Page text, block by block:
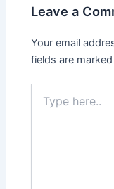
Leave a
Your email
fields are marked
here..